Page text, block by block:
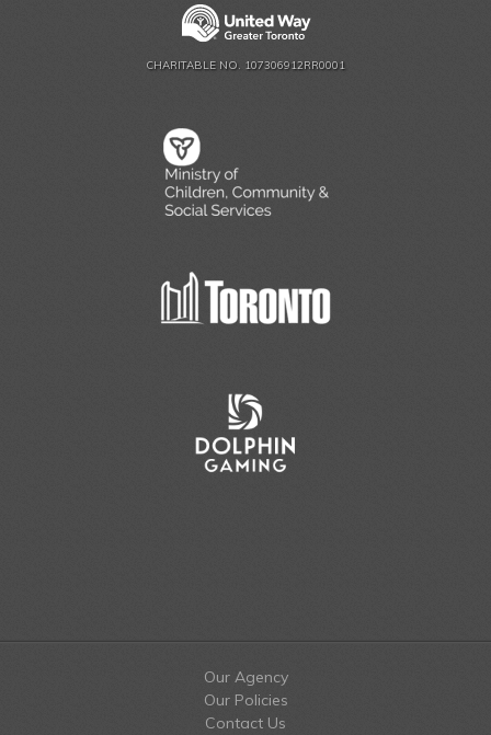
CHARITABLE NO. 107306912RR0001
Our Agency
Our Policies
Contact Us